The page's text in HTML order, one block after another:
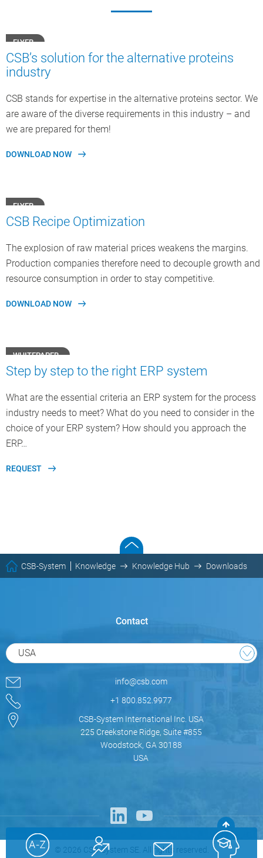
FLYER
CSB’s solution for the alternative proteins
industry
CSB stands for expertise in the alternative proteins sector. We
are aware of the diverse requirements in this industry – and
we are prepared for them!
DOWNLOAD NOW
FLYER
CSB Recipe Optimization
The explosion of raw material prices weakens the margins.
Production companies therefore need to decouple growth and
resource consumption in order to stay competitive.
DOWNLOAD NOW
WHITEPAPER
Step by step to the right ERP system
What are the essential criteria an ERP system for the process
industry needs to meet? What do you need to consider in the
choice of your ERP system? How should you approach the
ERP…
REQUEST
CSB-System Knowledge Knowledge Hub Downloads
Contact
USA
info@csb.com
+1 800.852.9977
CSB-System International Inc. USA
225 Creekstone Ridge, Suite #855
Woodstock, GA 30188
USA
© 2026 CSB-System SE. All rights reserved.